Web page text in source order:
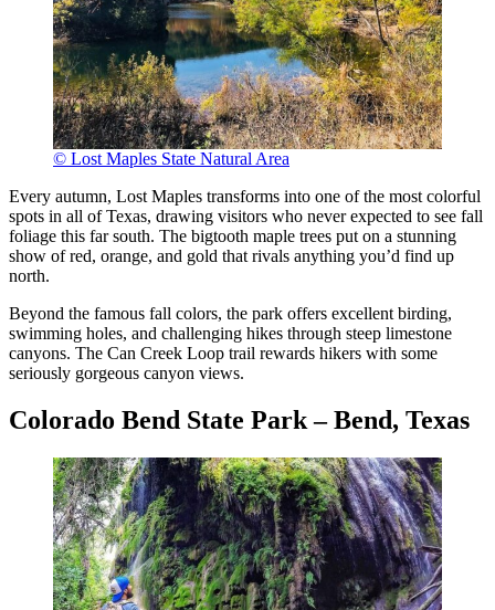
© Lost Maples State Natural Area
Every autumn, Lost Maples transforms into one of the most colorful
spots in all of Texas, drawing visitors who never expected to see fall
foliage this far south. The bigtooth maple trees put on a stunning
show of red, orange, and gold that rivals anything you’d find up
north.
Beyond the famous fall colors, the park offers excellent birding,
swimming holes, and challenging hikes through steep limestone
canyons. The Can Creek Loop trail rewards hikers with some
seriously gorgeous canyon views.
Colorado Bend State Park – Bend, Texas